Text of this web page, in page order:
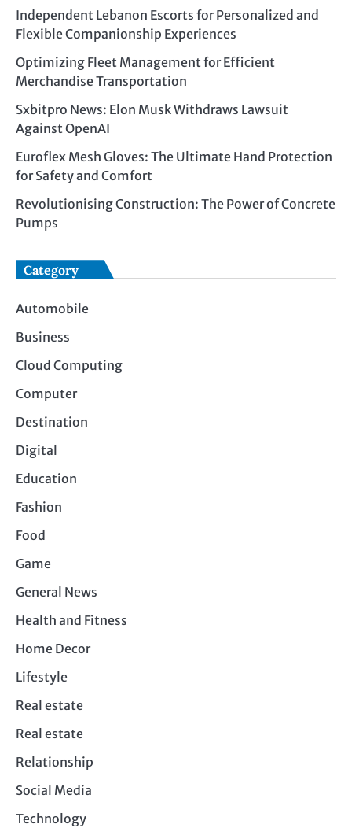
Independent Lebanon Escorts for Personalized and
Flexible Companionship Experiences
Optimizing Fleet Management for Efficient
Merchandise Transportation
Sxbitpro News: Elon Musk Withdraws Lawsuit
Against OpenAI
Euroflex Mesh Gloves: The Ultimate Hand Protection
for Safety and Comfort
Revolutionising Construction: The Power of Concrete
Pumps
Category
Automobile
Business
Cloud Computing
Computer
Destination
Digital
Education
Fashion
Food
Game
General News
Health and Fitness
Home Decor
Lifestyle
Real estate
Real estate
Relationship
Social Media
Technology